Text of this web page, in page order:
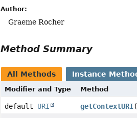
Author:
Graeme Rocher
Method Summary
All Methods Instance
Modifier and Type Method
default URI getContextURI